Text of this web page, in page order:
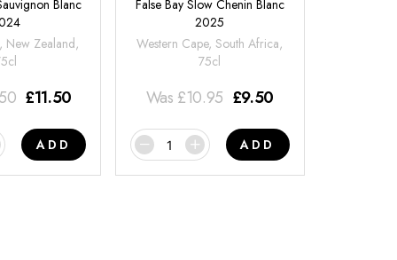
Blanc
New Zealand,
£11.50
ADD
False Bay Slow Chenin Blanc
2025
Western Cape, South Africa,
75cl
Was £10.95 £9.50
ADD